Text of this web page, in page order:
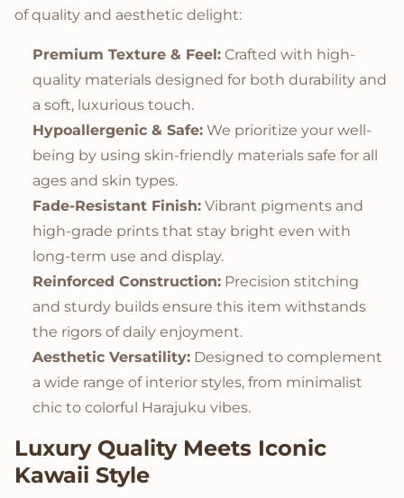
of quality and aesthetic delight:
Premium Texture & Feel: Crafted with high-
quality materials designed for both durability and
a soft, luxurious touch.
Hypoallergenic & Safe: We prioritize your well-
being by using skin-friendly materials safe for all
ages and skin types.
Fade-Resistant Finish: Vibrant pigments and
high-grade prints that stay bright even with
long-term use and display.
Reinforced Construction: Precision stitching
and sturdy builds ensure this item withstands
the rigors of daily enjoyment.
Aesthetic Versatility: Designed to complement
a wide range of interior styles, from minimalist
chic to colorful Harajuku vibes.
Luxury Quality Meets Iconic
Kawaii Style